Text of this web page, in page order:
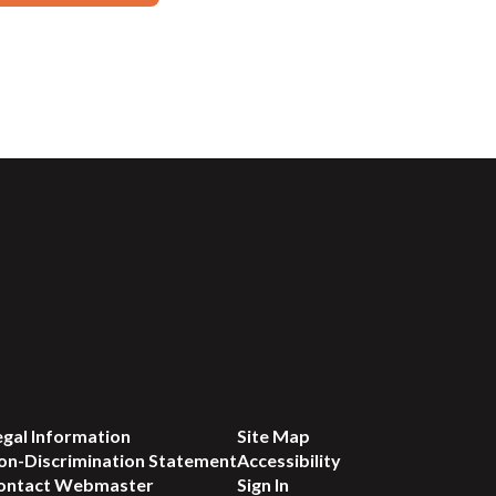
Information
Discrimination Statement
Webmaster
Site Map
Accessibility
Sign In